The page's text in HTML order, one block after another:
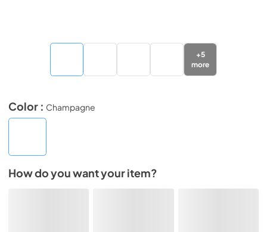
+5
more
Color : Champagne
How do you want your item?